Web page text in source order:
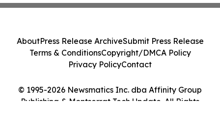
© 1995-2026 Newsmatics Inc. dba Affinity Group
Publishing & Montserrat Tech Update. All Rights
AboutPress Release ArchiveSubmit Press Release
Terms & ConditionsCopyright/DMCA Policy
Privacy PolicyContact